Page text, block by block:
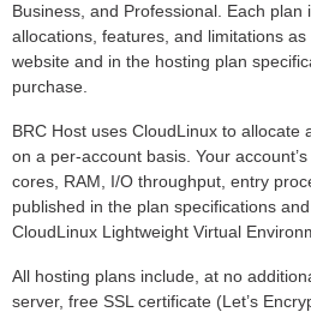
Business, and Professional. Each
allocations, features, and limitations
website and in the hosting plan
purchase.
BRC Host uses CloudLinux to allocate
on a per-account basis. Your
cores, RAM, I/O throughput, entry
published in the plan specifications
CloudLinux Lightweight Virtual
All hosting plans include, at no
server, free SSL certificate (Let’s